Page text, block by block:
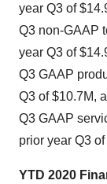
year Q3 of
Q3 non-GAAP
year Q3 of
Q3 GAAP
Q3 of $10.7M,
Q3 GAAP
prior year Q3
YTD 2020